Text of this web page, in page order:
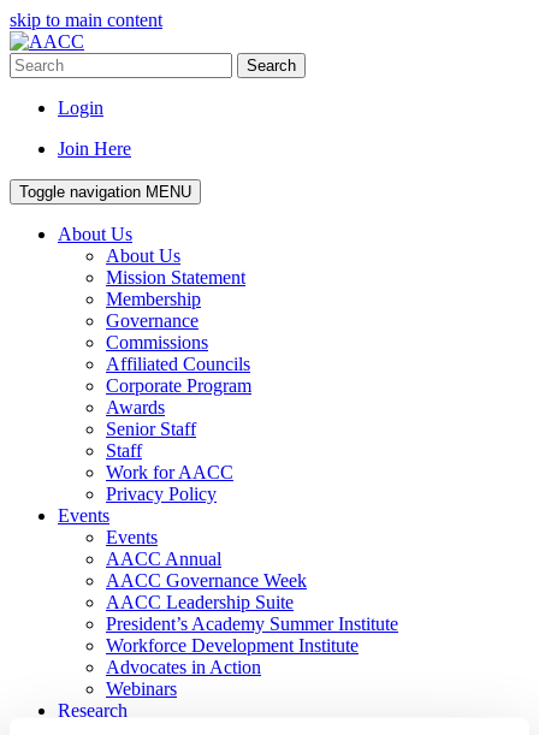
skip to main content
Search
Login
Join Here
Toggle navigation MENU
About Us
About Us
Mission Statement
Membership
Governance
Commissions
Affiliated Councils
Corporate Program
Awards
Senior Staff
Staff
Work for AACC
Privacy Policy
Events
Events
AACC Annual
AACC Governance Week
AACC Leadership Suite
President’s Academy Summer Institute
Workforce Development Institute
Advocates in Action
Webinars
Research